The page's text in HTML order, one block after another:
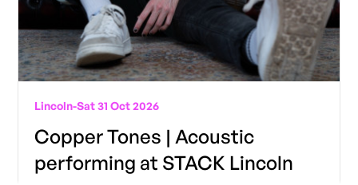
Lincoln-Sat 31 Oct 2026
Copper Tones | Acoustic
performing at STACK Lincoln